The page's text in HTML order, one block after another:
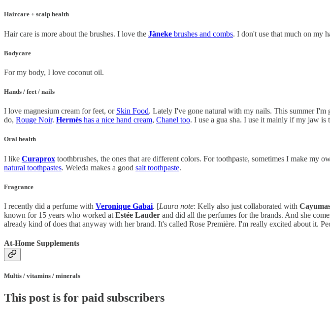
Haircare + scalp health
Hair care is more about the brushes. I love the Jäneke brushes and combs. I don't use that much on my
Bodycare
For my body, I love coconut oil.
Hands / feet / nails
I love magnesium cream for feet, or Skin Food. Lately I've gone natural with my nails. This summer I'm
do, Rouge Noir. Hermès has a nice hand cream, Chanel too. I use a gua sha. I use it mainly if my jaw is
Oral health
I like Curaprox toothbrushes, the ones that are different colors. For toothpaste, sometimes I make
natural toothpastes. Weleda makes a good salt toothpaste.
Fragrance
I recently did a perfume with Veronique Gabai. [Laura note: Kelly also just collaborated with
known for 15 years who worked at Estée Lauder and did all the perfumes for the brands. And she
already kind of does that anyway with her brand. It's called Rose Première. I'm really excited about it.
At-Home Supplements
Multis / vitamins / minerals
This post is for paid subscribers